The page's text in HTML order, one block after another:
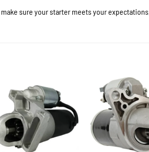
sure your starter meets your expectations.